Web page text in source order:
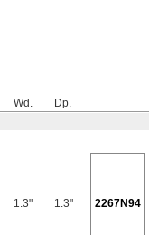
Wd. Dp.
1.3" 1.3" 2267N94